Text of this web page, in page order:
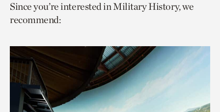
page
via
page
via
to
Since you’re interested in Military History, we
recommend: